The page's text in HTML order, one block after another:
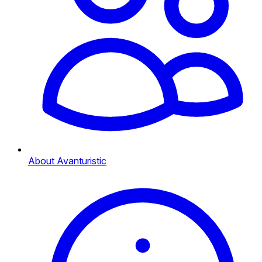
About Avanturistic